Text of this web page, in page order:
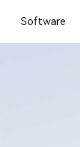
Software